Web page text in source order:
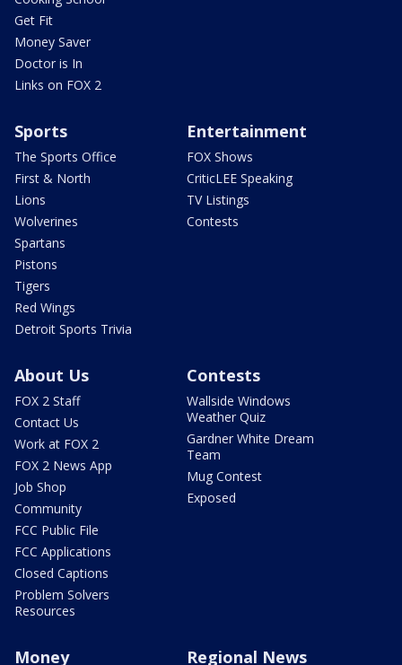
Get Fit
Money Saver
Doctor is In
Links on FOX 2
Sports
The Sports Office
First & North
Lions
Wolverines
Spartans
Pistons
Tigers
Red Wings
Detroit Sports Trivia
Entertainment
FOX Shows
CriticLEE Speaking
TV Listings
Contests
About Us
FOX 2 Staff
Contact Us
Work at FOX 2
FOX 2 News App
Job Shop
Community
FCC Public File
FCC Applications
Closed Captions
Problem Solvers
Resources
Contests
Wallside Windows
Weather Quiz
Gardner White Dream
Team
Mug Contest
Exposed
Money Regional News